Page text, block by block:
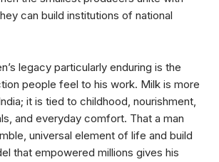
can build institutions of national
legacy particularly enduring is the
people feel to his work. Milk is more
it is tied to childhood, nourishment,
and everyday comfort. That a man
universal element of life and build
that empowered millions gives his